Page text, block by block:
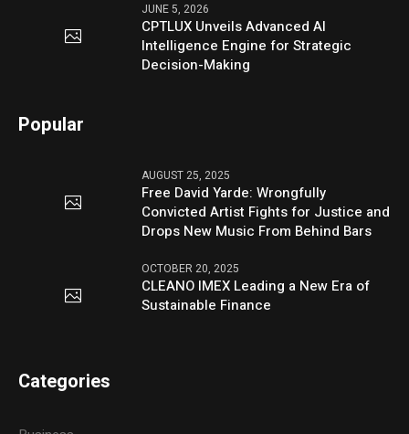
JUNE 5, 2026
CPTLUX Unveils Advanced AI
Intelligence Engine for Strategic
Decision-Making
Popular
AUGUST 25, 2025
Free David Yarde: Wrongfully
Convicted Artist Fights for Justice and
Drops New Music From Behind Bars
OCTOBER 20, 2025
CLEANO IMEX Leading a New Era of
Sustainable Finance
Categories